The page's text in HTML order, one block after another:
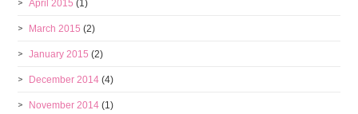
April 2015 (1)
March 2015 (2)
January 2015 (2)
December 2014 (4)
November 2014 (1)